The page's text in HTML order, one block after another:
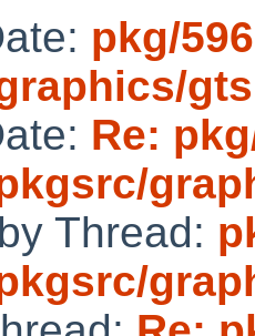
pkg/
gts
Re:
Thread: